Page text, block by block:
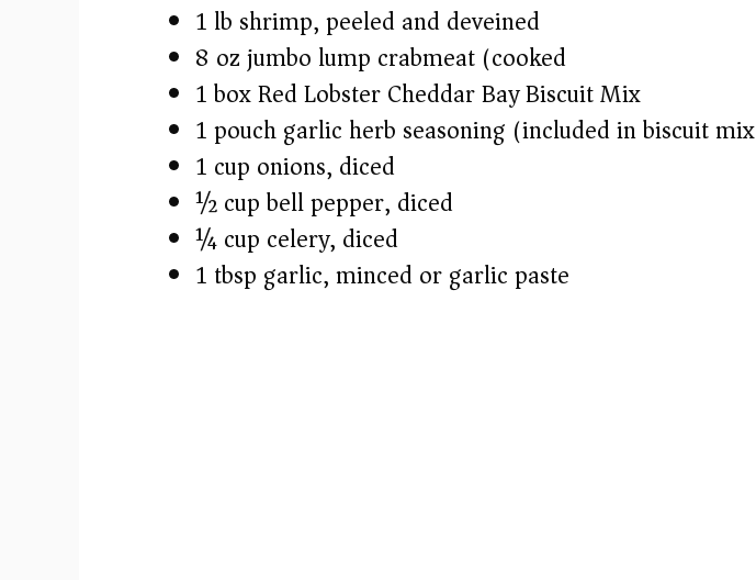
1 lb shrimp, peeled and deveined
8 oz jumbo lump crabmeat (cooked)
1 box Red Lobster Cheddar Bay Biscuit Mix
1 pouch garlic herb seasoning (included in biscuit mix)
1 cup onions, diced
½ cup bell pepper, diced
¼ cup celery, diced
1 tbsp garlic, minced or garlic paste